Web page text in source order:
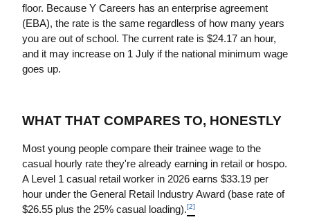
floor. Because Y Careers has an enterprise agreement
(EBA), the rate is the same regardless of how many years
you are out of school. The current rate is $24.17 an hour,
and it may increase on 1 July if the national minimum wage
goes up.
WHAT THAT COMPARES TO, HONESTLY
Most young people compare their trainee wage to the
casual hourly rate they're already earning in retail or hospo.
A Level 1 casual retail worker in 2026 earns $33.19 per
hour under the General Retail Industry Award (base rate of
$26.55 plus the 25% casual loading).[2]